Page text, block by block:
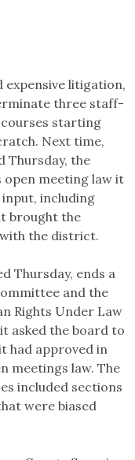
litigation,
three staff-
starting
Next time,
Thursday, the
open meeting law it
input, including
brought the
the district.
Thursday, ends a
and the
Rights Under Law
asked the board to
had approved in
meetings law. The
included sections
were biased